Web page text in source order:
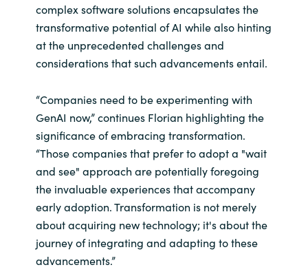
complex software solutions encapsulates the
transformative potential of AI while also hinting
at the unprecedented challenges and
considerations that such advancements entail.
“Companies need to be experimenting with
GenAI now,” continues Florian highlighting the
significance of embracing transformation.
“Those companies that prefer to adopt a "wait
and see" approach are potentially foregoing
the invaluable experiences that accompany
early adoption. Transformation is not merely
about acquiring new technology; it's about the
journey of integrating and adapting to these
advancements.”